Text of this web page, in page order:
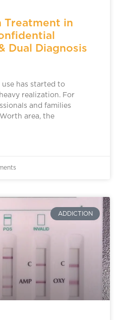
Treatment in
Dual Diagnosis
has started to
realization. For
and families
area, the
ADDICTION